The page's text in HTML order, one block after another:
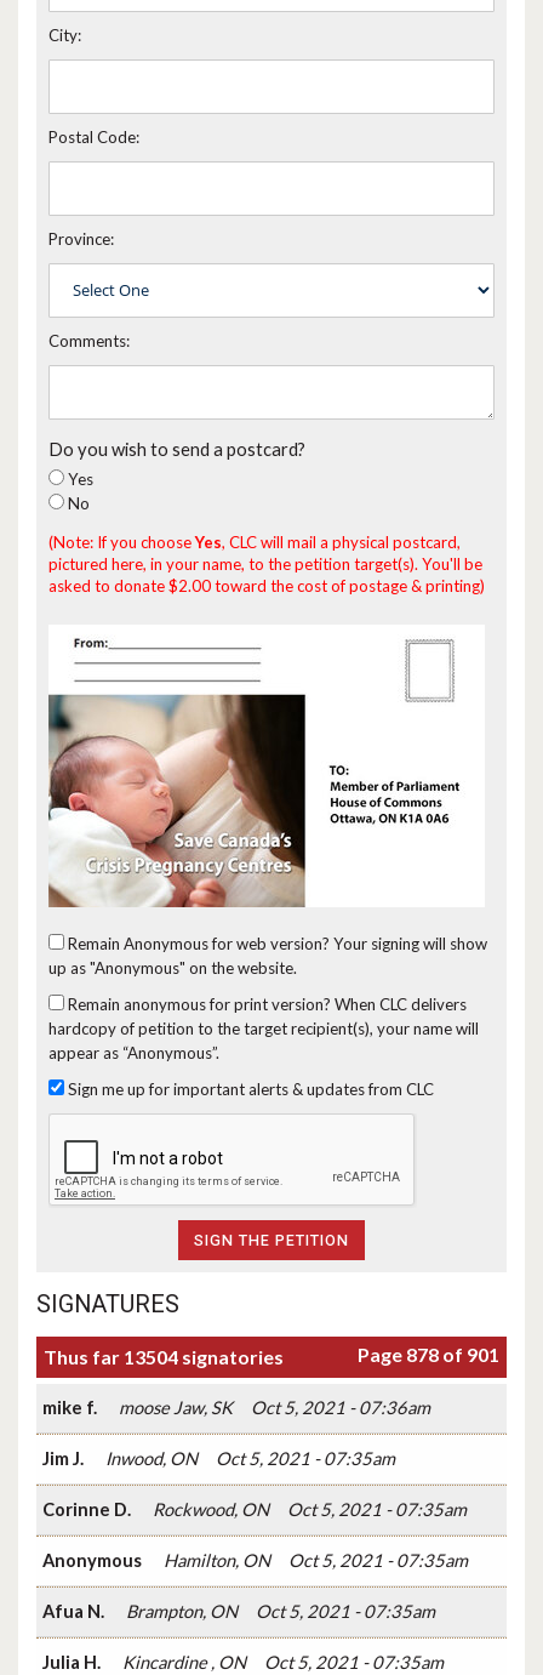
City:
Postal Code:
Province:
Comments:
Do you wish to send a postcard?
Yes
No
(Note: If you chooseYes, CLC will mail a physical postcard,
pictured here, in your name, to the petition target(s). You'll be
asked to donate $2.00 toward the cost of postage & printing)
Remain Anonymous for web version? Your signing will show
up as "Anonymous" on the website.
Remain anonymous for print version? When CLC delivers
hardcopy of petition to the target recipient(s), your name will
appear as “Anonymous”.
Sign me up for important alerts & updates from CLC
SIGNATURES
Thus far 13504 signatories Page 878 of 901
mike f. moose Jaw, SK Oct 5, 2021 - 07:36am
Jim J. Inwood, ON Oct 5, 2021 - 07:35am
Corinne D. Rockwood, ON Oct 5, 2021 - 07:35am
Anonymous Hamilton, ON Oct 5, 2021 - 07:35am
Afua N. Brampton, ON Oct 5, 2021 - 07:35am
Julia H. Kincardine , ON
Oct 5, 2021 - 07:35am